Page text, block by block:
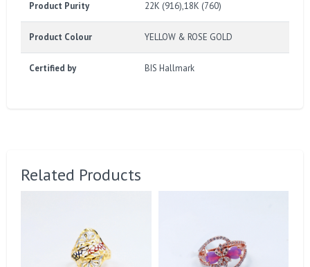
Product Purity 22K (916),18K (760)
Product Colour YELLOW & ROSE GOLD
Certified by BIS Hallmark
Related Products